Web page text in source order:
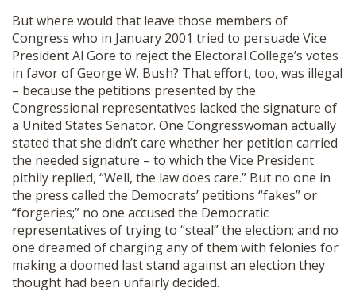
But where would that leave those members of
Congress who in January 2001 tried to persuade Vice
President Al Gore to reject the Electoral College’s votes
in favor of George W. Bush? That effort, too, was illegal
– because the petitions presented by the
Congressional representatives lacked the signature of
a United States Senator. One Congresswoman actually
stated that she didn’t care whether her petition carried
the needed signature – to which the Vice President
pithily replied, “Well, the law does care.” But no one in
the press called the Democrats’ petitions “fakes” or
“forgeries;” no one accused the Democratic
representatives of trying to “steal” the election; and no
one dreamed of charging any of them with felonies for
making a doomed last stand against an election they
thought had been unfairly decided.